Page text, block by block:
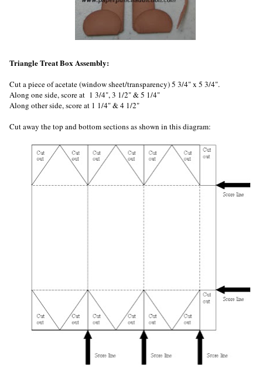
Triangle Treat Box Assembly:
Cut a piece of acetate (window sheet/transparency) 5 3/4" x 5 3/4".
Along one side, score at 1 3/4", 3 1/2" & 5 1/4"
Along other side, score at 1 1/4" & 4 1/2"
Cut away the top and bottom sections as shown in this diagram: